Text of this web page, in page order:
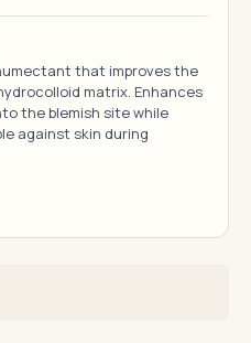
that improves the
matrix. Enhances
the blemish site while
against skin during